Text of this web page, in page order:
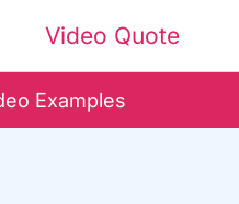
Video Quote
Examples